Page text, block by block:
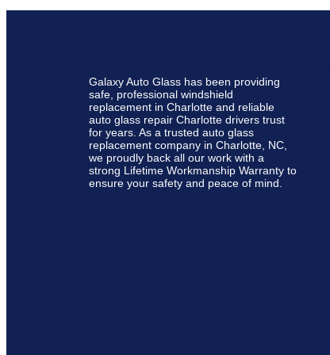
Galaxy Auto Glass has been providing
safe, professional windshield
replacement in Charlotte and reliable
auto glass repair Charlotte drivers trust
for years. As a trusted auto glass
replacement company in Charlotte, NC,
we proudly back all our work with a
strong Lifetime Workmanship Warranty to
ensure your safety and peace of mind.